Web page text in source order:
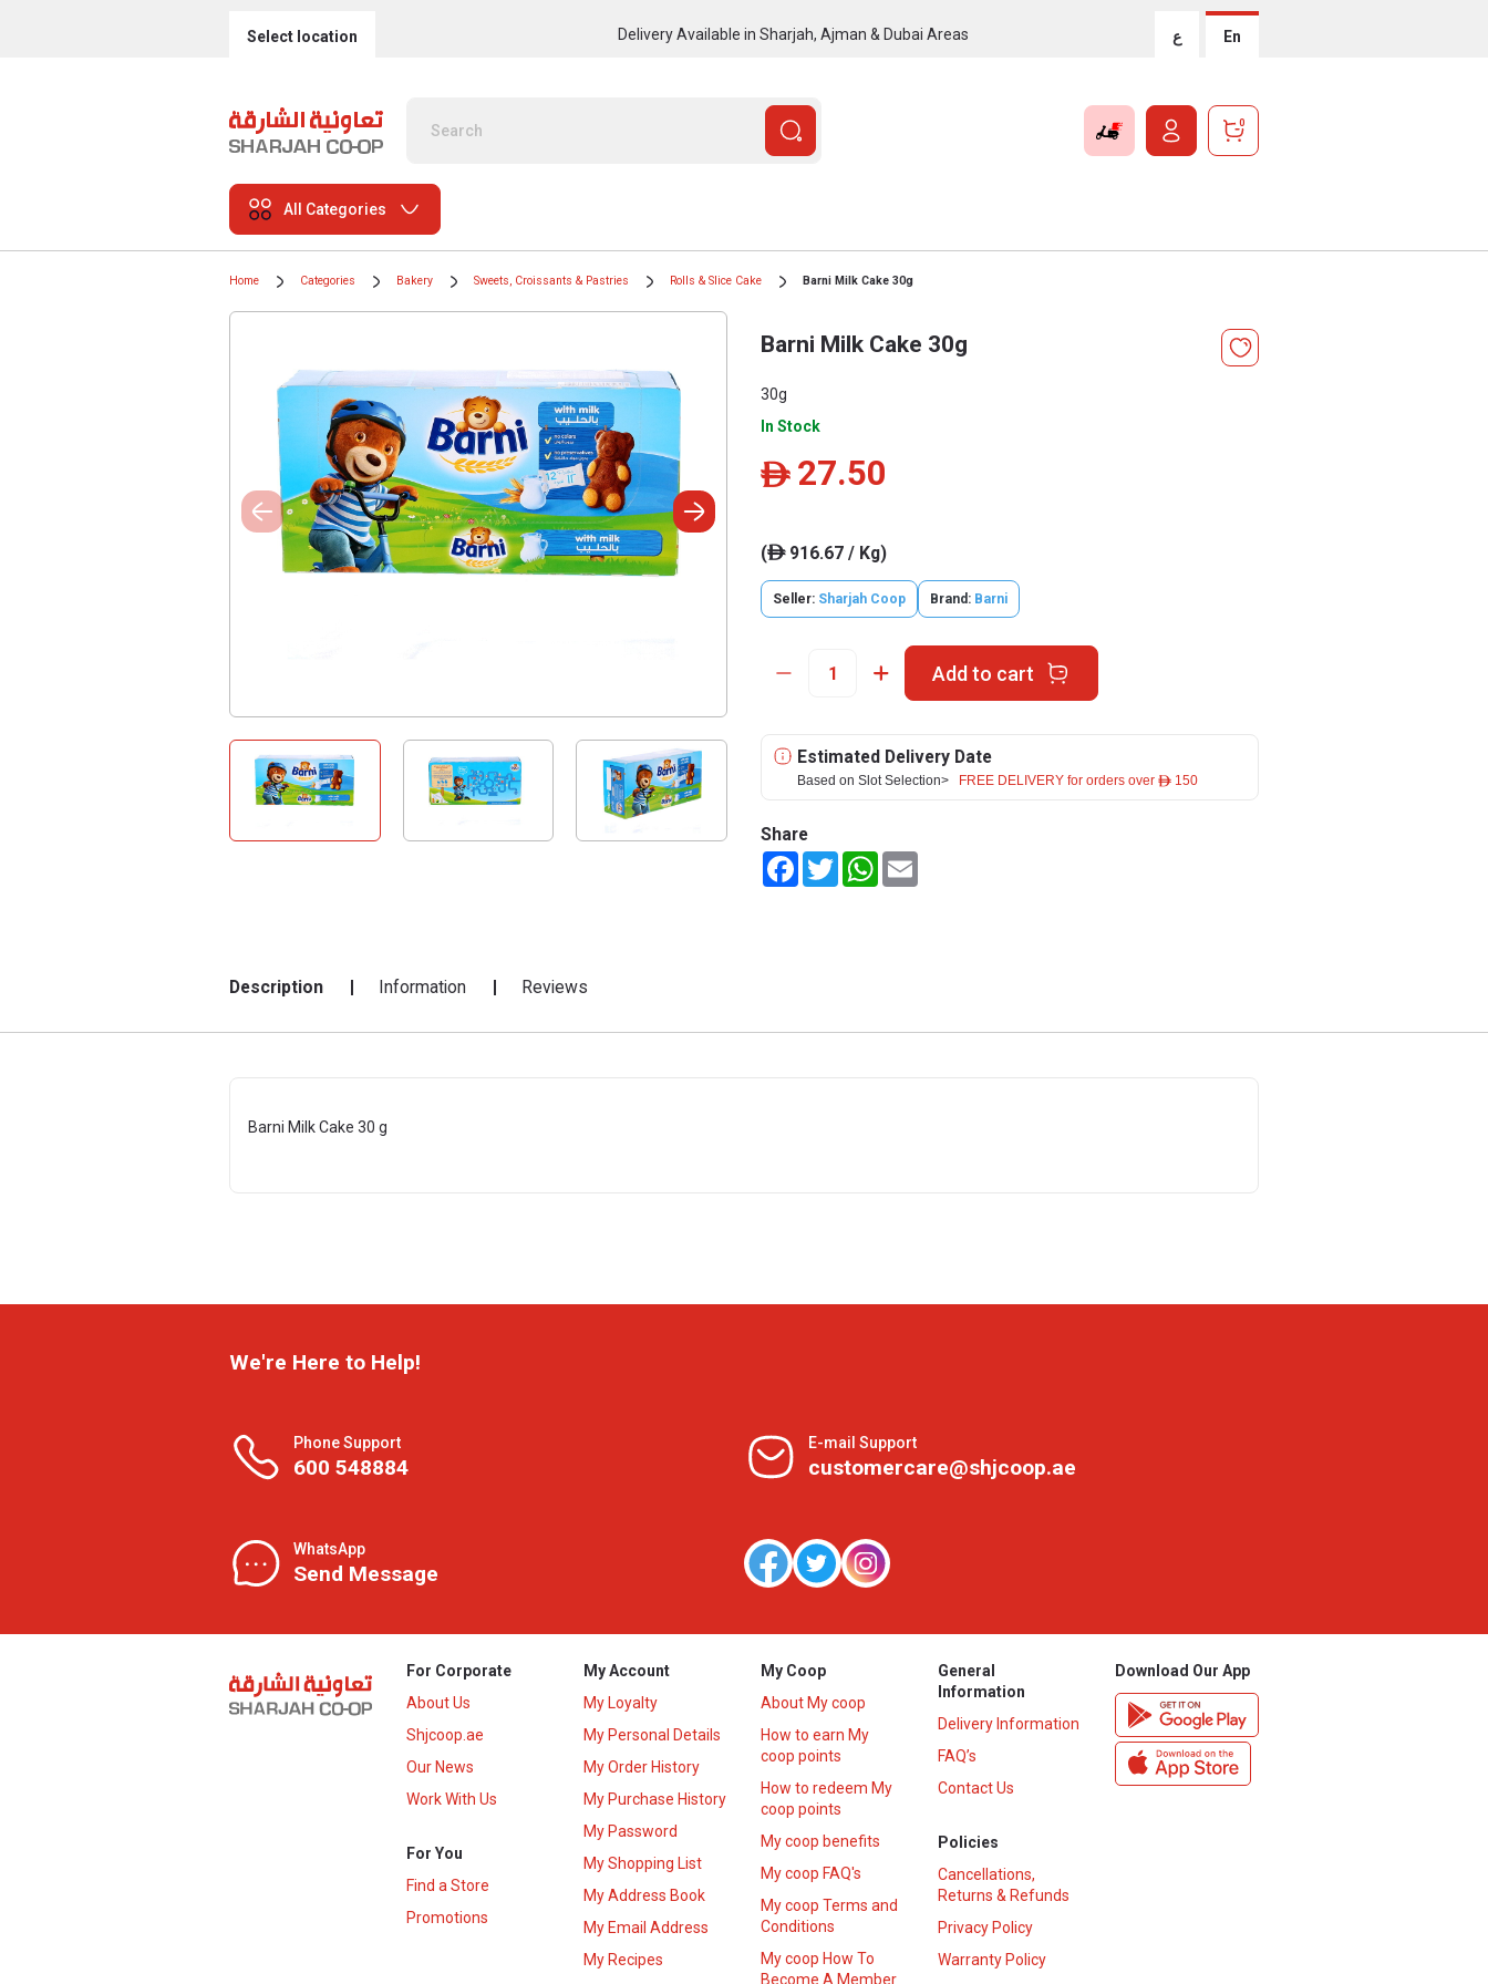
Select location Delivery Available in Sharjah, Ajman & Dubai Areas ع En
0
All Categories
Home Categories Bakery Sweets, Croissants & Pastries Rolls & Slice Cake Barni Milk Cake 30g
Barni Milk Cake 30g
30g
In Stock
ê 27.50
(ê916.67 / Kg)
Seller: Sharjah Coop Brand: Barni
Add to cart
Estimated Delivery Date
Based on Slot Selection> FREE DELIVERY for orders over ê 150
Share
FacebookTwitterWhatsApp
Description Information Reviews
Barni Milk Cake 30 g
We're Here to Help!
Phone Support
600 548884
E-mail Support
customercare@shjcoop.ae
WhatsApp
Send Message
For Corporate
About Us
Shjcoop.ae
Our News
Work With Us
For You
Find a Store
Promotions
My Account
My Loyalty
My Personal Details
My Order History
My Purchase History
My Password
My Shopping List
My Address Book
My Email Address
My Recipes
My Coop
About My coop
How to earn My
coop points
How to redeem My
coop points
My coop benefits
My coop FAQ's
My coop Terms and
Conditions
My coop How To
Become A Member
General
Information
Delivery Information
FAQ’s
Contact Us
Policies
Cancellations,
Returns & Refunds
Privacy Policy
Warranty Policy
Download Our App